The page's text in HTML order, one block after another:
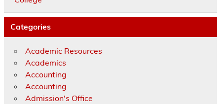
Categories
Academic Resources
Academics
Accounting
Accounting
Admission's Office